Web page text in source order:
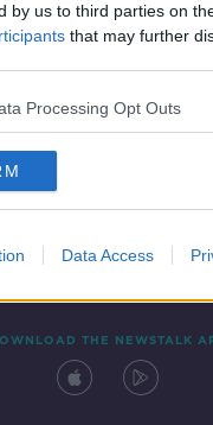
by us to third parties on
that may further
Processing Opt Outs
Data Access
THE NEWSTALK